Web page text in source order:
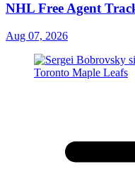
NHL Free Agent
Aug 07, 2026